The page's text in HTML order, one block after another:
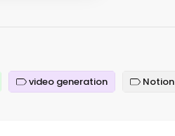
video generation Notion